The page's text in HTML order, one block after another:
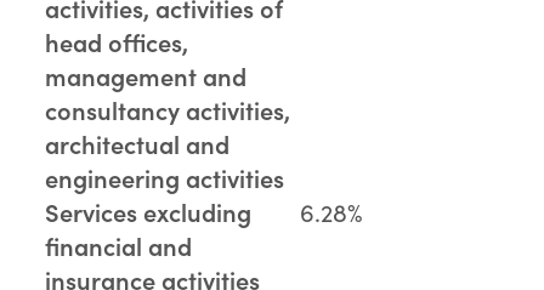
activities, activities of
head offices,
management and
consultancy activities,
architectual and
engineering activities
Services excluding
financial and
insurance activities
6.28%